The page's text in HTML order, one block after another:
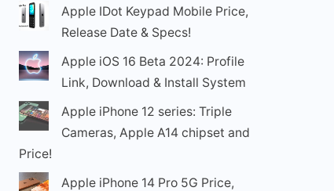
Apple IDot Keypad Mobile Price,
Release Date & Specs!
Apple iOS 16 Beta 2024: Profile
Link, Download & Install System
Apple iPhone 12 series: Triple
Cameras, Apple A14 chipset and
Price!
Apple iPhone 14 Pro 5G Price,